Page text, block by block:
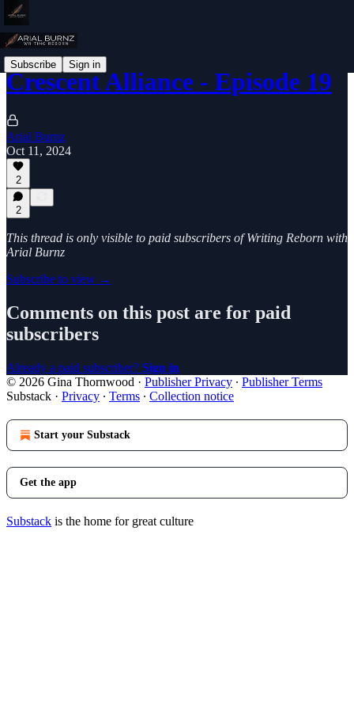
Subscribe Sign in
Crescent Alliance - Episode 19
Arial Burnz
Oct 11, 2024
2
2
This thread is only visible to paid subscribers of Writing Reborn with
Arial Burnz
Subscribe to view →
Comments on this post are for paid
subscribers
Already a paid subscriber? Sign in
© 2026 Gina Thornwood · Publisher Privacy ∙ Publisher Terms
Substack · Privacy ∙ Terms ∙ Collection notice
Start your Substack
Get the app
Substack is the home for great culture